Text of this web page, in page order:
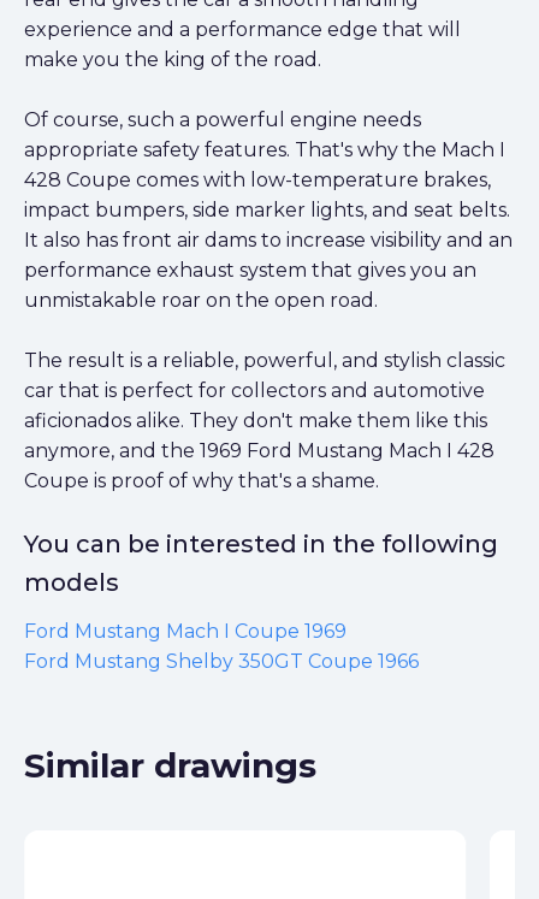
experience and a performance edge that will
make you the king of the road.
Of course, such a powerful engine needs
appropriate safety features. That's why the Mach I
428 Coupe comes with low-temperature brakes,
impact bumpers, side marker lights, and seat belts.
It also has front air dams to increase visibility and an
performance exhaust system that gives you an
unmistakable roar on the open road.
The result is a reliable, powerful, and stylish classic
car that is perfect for collectors and automotive
aficionados alike. They don't make them like this
anymore, and the 1969 Ford Mustang Mach I 428
Coupe is proof of why that's a shame.
You can be interested in the following
models
Ford Mustang Mach I Coupe 1969
Ford Mustang Shelby 350GT Coupe 1966
Similar drawings